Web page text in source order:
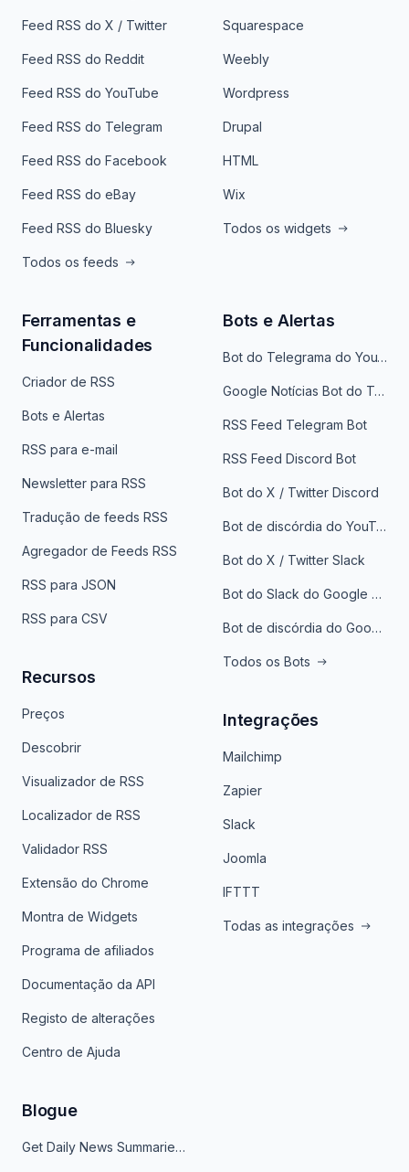
Feed RSS do X / Twitter
Feed RSS do Reddit
Feed RSS do YouTube
Feed RSS do Telegram
Feed RSS do Facebook
Feed RSS do eBay
Feed RSS do Bluesky
Todos os feeds
Squarespace
Weebly
Wordpress
Drupal
HTML
Wix
Todos os widgets
Ferramentas e
Funcionalidades
Criador de RSS
Bots e Alertas
RSS para e-mail
Newsletter para RSS
Tradução de feeds RSS
Agregador de Feeds RSS
RSS para JSON
RSS para CSV
Recursos
Preços
Descobrir
Visualizador de RSS
Localizador de RSS
Validador RSS
Extensão do Chrome
Montra de Widgets
Programa de afiliados
Documentação da API
Registo de alterações
Centro de Ajuda
Bots e Alertas
Bot do Telegrama do YouTube
Google Notícias Bot do Telegrama
RSS Feed Telegram Bot
RSS Feed Discord Bot
Bot do X / Twitter Discord
Bot de discórdia do YouTube
Bot do X / Twitter Slack
Bot do Slack do Google Notícias
Bot de discórdia do Google News
Todos os Bots
Integrações
Mailchimp
Zapier
Slack
Joomla
IFTTT
Todas as integrações
Blogue
Get Daily News Summaries About Any Topic in Telegram, Discord, Slack, and Email